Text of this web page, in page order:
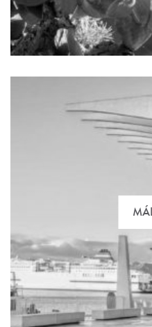
await you on the
best
Gran Canaria is the
par excellence. You
from impressive
Discover your best